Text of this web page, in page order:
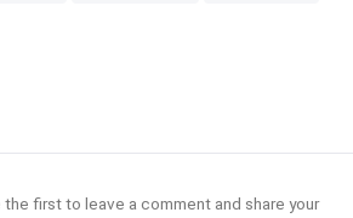
first to leave a comment and share your